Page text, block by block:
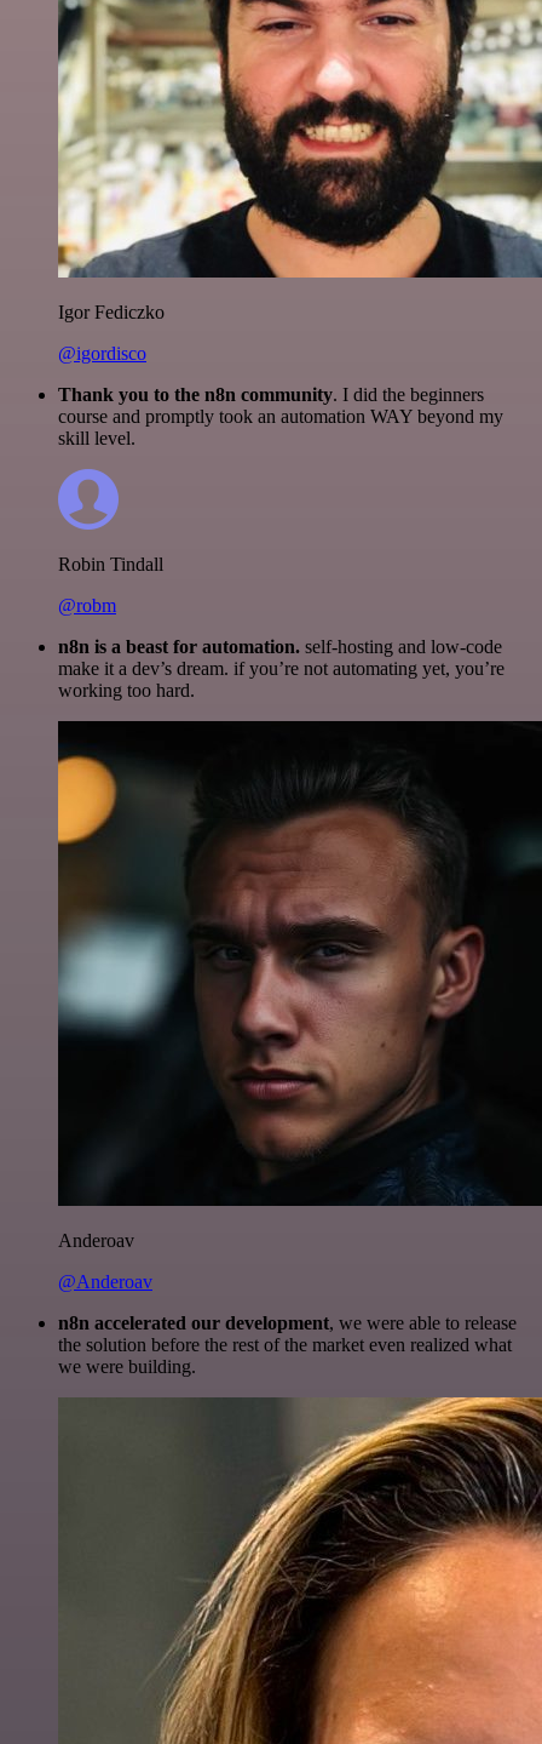
Igor Fediczko
@igordisco
Thank you to the n8n community. I did the beginners
course and promptly took an automation WAY beyond my
skill level.
Robin Tindall
@robm
n8n is a beast for automation. self-hosting and low-code
make it a dev’s dream. if you’re not automating yet, you’re
working too hard.
Anderoav
@Anderoav
n8n accelerated our development, we were able to release
the solution before the rest of the market even realized what
we were building.